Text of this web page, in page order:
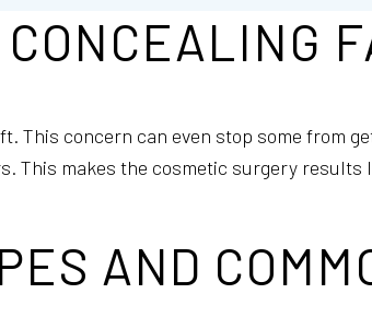
This concern can even stop some from
This makes the cosmetic surgery results
AND